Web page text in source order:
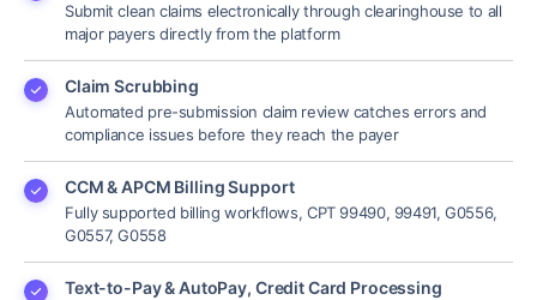
Submit clean claims electronically through clearinghouse to all
major payers directly from the platform
Claim Scrubbing
Automated pre-submission claim review catches errors and
compliance issues before they reach the payer
CCM & APCM Billing Support
Fully supported billing workflows, CPT 99490, 99491, G0556,
G0557, G0558
Text-to-Pay & AutoPay, Credit Card Processing